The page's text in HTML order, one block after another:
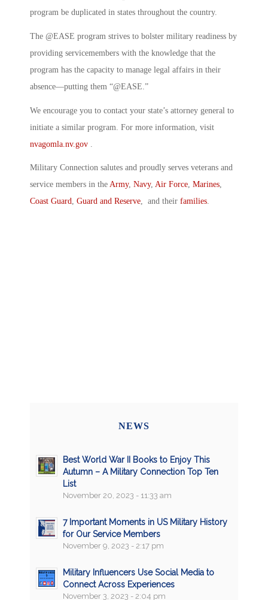
program be duplicated in states throughout the country.
The @EASE program strives to bolster military readiness by
providing servicemembers with the knowledge that the
program has the capacity to manage legal affairs in their
absence—putting them “@EASE.”
We encourage you to contact your state’s attorney general to
initiate a similar program. For more information, visit
nvagomla.nv.gov
Military Connection salutes and proudly serves veterans and
service members in the Army, Navy, Air Force, Marines,
Coast Guard, Guard and Reserve, and their families.
NEWS
Best World War II Books to Enjoy This
Autumn – A Military Connection Top Ten
List
November 20, 2023 - 11:33 am
7 Important Moments in US Military History
for Our Service Members
November 9, 2023 - 2:17 pm
Military Influencers Use Social Media to
Connect Across Experiences
November 3, 2023 - 2:04 pm